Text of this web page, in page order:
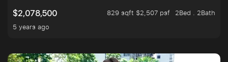
$2,078,500
829 sqft $2,507 psf
2Bed . 2Bath
5 years ago